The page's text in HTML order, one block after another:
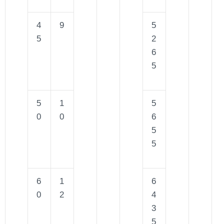
4
5
9
5
2
6
5
5
0
1
0
5
6
5
5
6
0
1
2
6
4
3
5